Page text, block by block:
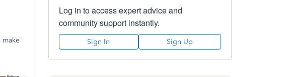
make
Log in to access expert advice and
community support instantly.
Sign In Sign Up